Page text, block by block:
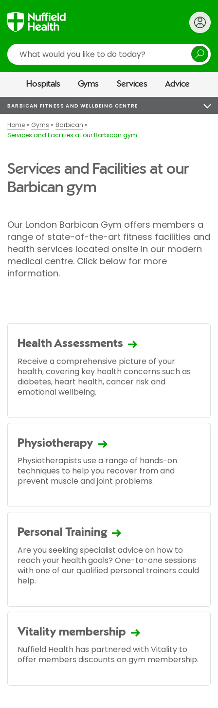
Search
Hospitals Gyms Services Advice
BARBICAN FITNESS AND WELLBEING CENTRE
Home Gyms
Barbican
Services and Facilities at our Barbican gym
Services and Facilities at our
Barbican gym
Our London Barbican Gym offers members a
range of state-of-the-art fitness facilities and
health services located onsite in our modern
medical centre. Click below for more
information.
Health Assessments
Receive a comprehensive picture of your
health, covering key health concerns such as
diabetes, heart health, cancer risk and
emotional wellbeing.
Physiotherapy
Physiotherapists use a range of hands-on
techniques to help you recover from and
prevent muscle and joint problems.
Personal Training
Are you seeking specialist advice on how to
reach your health goals? One-to-one sessions
with one of our qualified personal trainers could
help.
Vitality membership
Nuffield Health has partnered with Vitality to
offer members discounts on gym membership.